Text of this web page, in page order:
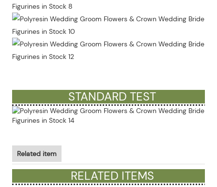
STANDARD TEST
Related item
RELATED ITEMS